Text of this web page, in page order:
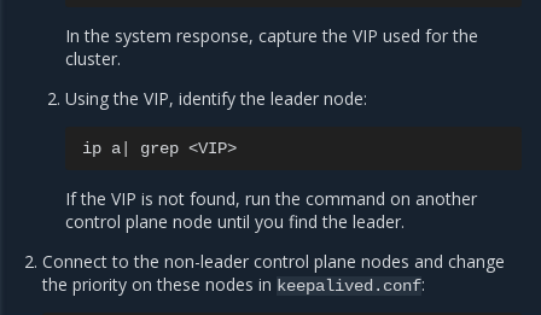
In the system response, capture the VIP used for the
cluster.
Using the VIP, identify the leader node:
ip a grep
If the VIP is not found, run the command on another
control plane node until you find the leader.
Connect to the non-leader control plane nodes and change
the priority on these nodes in keepalived.conf: